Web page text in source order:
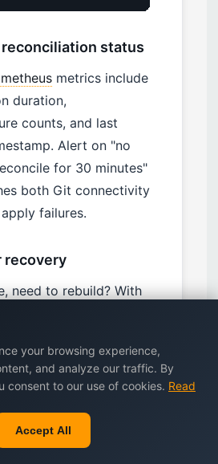
status
metrics include
duration,
counts, and last
Alert on "no
for 30 minutes"
both Git connectivity
failures.
recovery
need to rebuild? With
Flux, point at the
wait for
Time to full restore:
for a typical cluster.
— the cost of
cluster rebuild; the
your browsing experience,
and analyze our traffic. By
consent to our use of cookies. Read
Accept All
Cart